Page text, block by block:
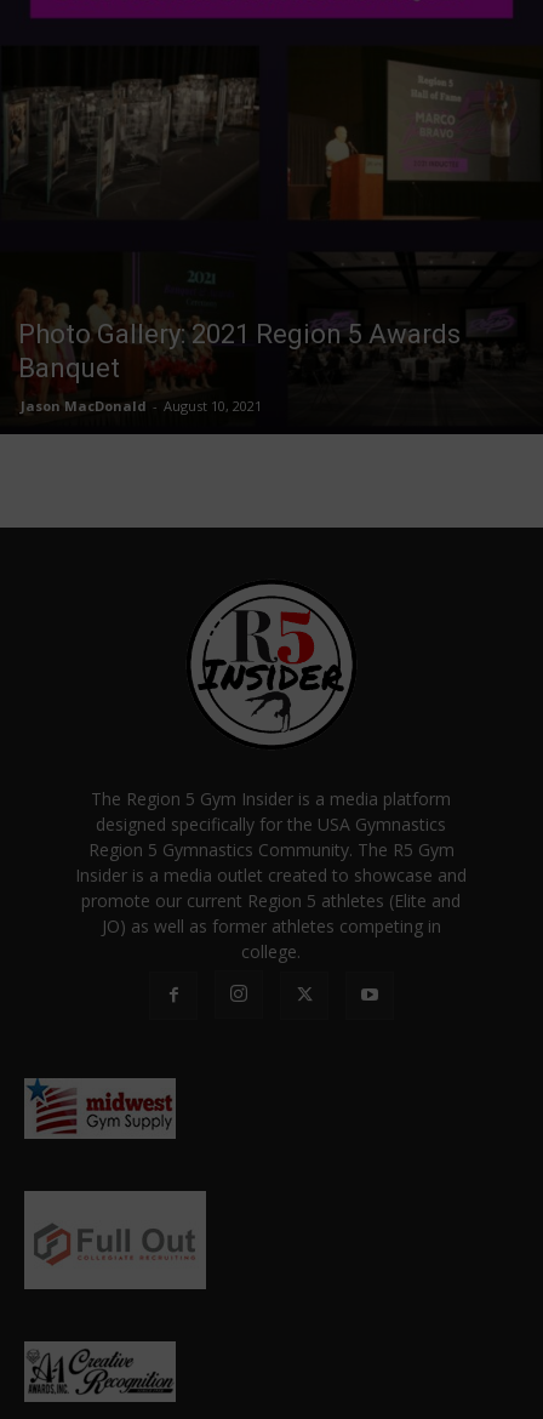
Photo Gallery: 2021 Region 5 Awards
Banquet
Jason MacDonald - August 10, 2021
The Region 5 Gym Insider is a media platform
designed specifically for the USA Gymnastics
Region 5 Gymnastics Community. The R5 Gym
Insider is a media outlet created to showcase and
promote our current Region 5 athletes (Elite and
JO) as well as former athletes competing in
college.